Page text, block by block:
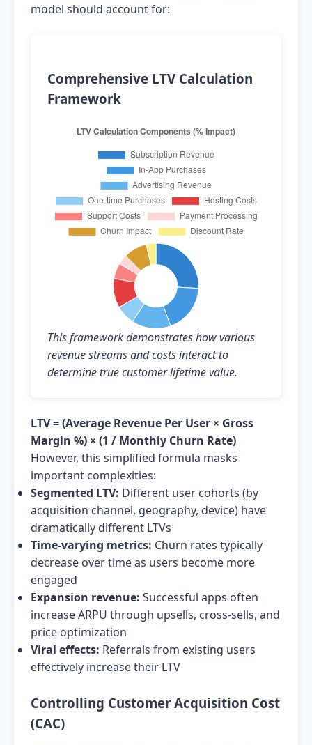
model should account for:
Comprehensive LTV Calculation
Framework
This framework demonstrates how various
revenue streams and costs interact to
determine true customer lifetime value.
LTV = (Average Revenue Per User × Gross
Margin %) × (1 / Monthly Churn Rate)
However, this simplified formula masks
important complexities:
Segmented LTV: Different user cohorts (by
acquisition channel, geography, device) have
dramatically different LTVs
Time-varying metrics: Churn rates typically
decrease over time as users become more
engaged
Expansion revenue: Successful apps often
increase ARPU through upsells, cross-sells, and
price optimization
Viral effects: Referrals from existing users
effectively increase their LTV
Controlling Customer Acquisition Cost
(CAC)